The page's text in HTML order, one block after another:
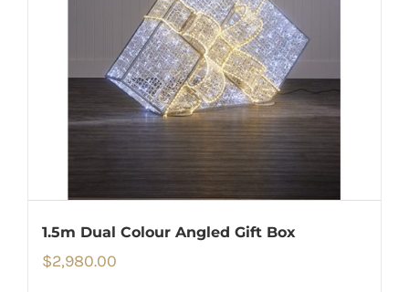
1.5m Dual Colour Angled Gift Box
$2,980.00